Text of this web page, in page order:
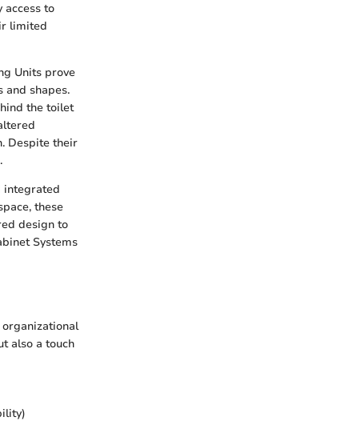
to
limited
Units prove
shapes.
the toilet
Despite their
integrated
these
design to
Systems
also a touch